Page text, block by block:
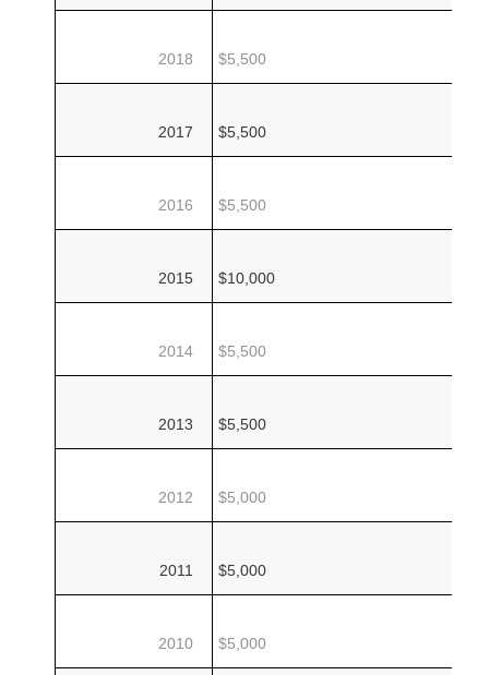
2018 $5,500
2017 $5,500
2016 $5,500
2015 $10,000
2014 $5,500
2013 $5,500
2012 $5,000
2011 $5,000
2010 $5,000